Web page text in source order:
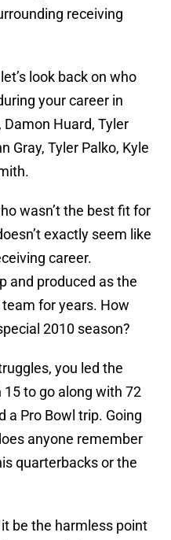
receiving
look back on who
your career in
Damon Huard, Tyler
Gray, Tyler Palko, Kyle
wasn’t the best fit for
exactly seem like
career.
and produced as the
for years. How
2010 season?
you led the
to go along with 72
a Pro Bowl trip. Going
anyone remember
quarterbacks or the
be the harmless point